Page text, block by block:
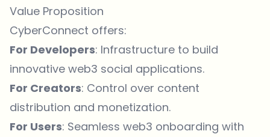
Value Proposition
CyberConnect offers:
For Developers: Infrastructure to build
innovative web3 social applications.
For Creators: Control over content
distribution and monetization.
For Users: Seamless web3 onboarding with